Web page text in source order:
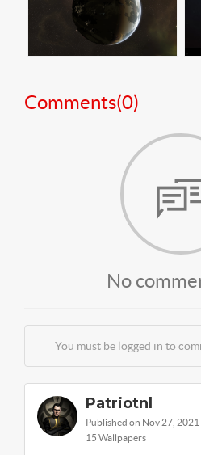
Comments(0)
No
You must be logged in to
Patriotnl
Published on Nov 27, 2021
15 Wallpapers